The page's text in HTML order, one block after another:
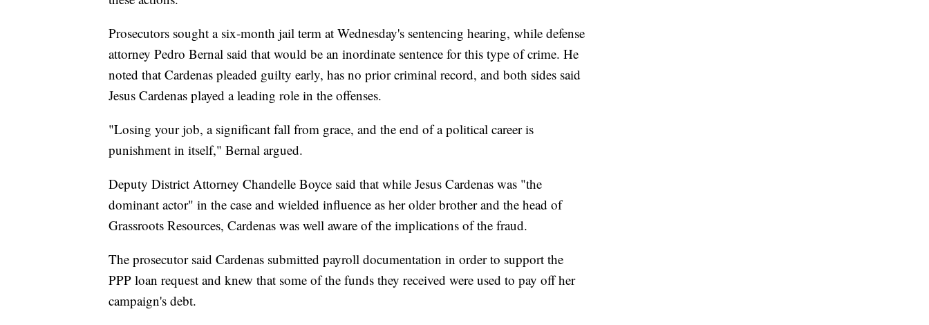
Prosecutors sought a six-month jail term at Wednesday's sentencing hearing, while defense
attorney Pedro Bernal said that would be an inordinate sentence for this type of crime. He
noted that Cardenas pleaded guilty early, has no prior criminal record, and both sides said
Jesus Cardenas played a leading role in the offenses.
"Losing your job, a significant fall from grace, and the end of a political career is
punishment in itself," Bernal argued.
Deputy District Attorney Chandelle Boyce said that while Jesus Cardenas was "the
dominant actor" in the case and wielded influence as her older brother and the head of
Grassroots Resources, Cardenas was well aware of the implications of the fraud.
The prosecutor said Cardenas submitted payroll documentation in order to support the
PPP loan request and knew that some of the funds they received were used to pay off her
campaign's debt.